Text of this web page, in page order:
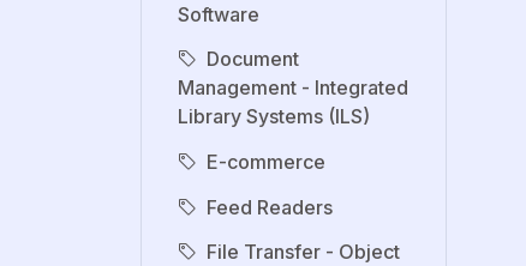
Software
Document
Management - Integrated
Library Systems (ILS)
E-commerce
Feed Readers
File Transfer - Object